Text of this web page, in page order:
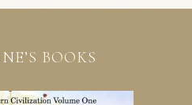
BOOKS